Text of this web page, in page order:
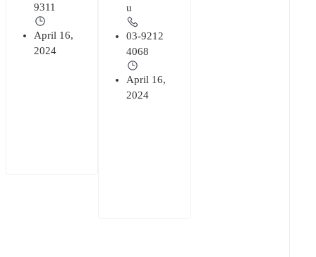
9311
April 16,
2024
u
03-9212
4068
April 16,
2024